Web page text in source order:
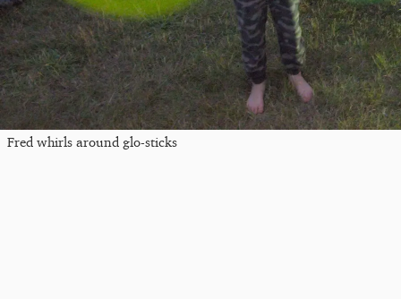
Fred whirls around glo-sticks